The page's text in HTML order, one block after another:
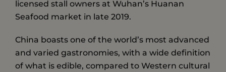
licensed stall owners at Wuhan’s Huanan
Seafood market in late 2019.
China boasts one of the world’s most advanced
and varied gastronomies, with a wide definition
of what is edible, compared to Western cultural